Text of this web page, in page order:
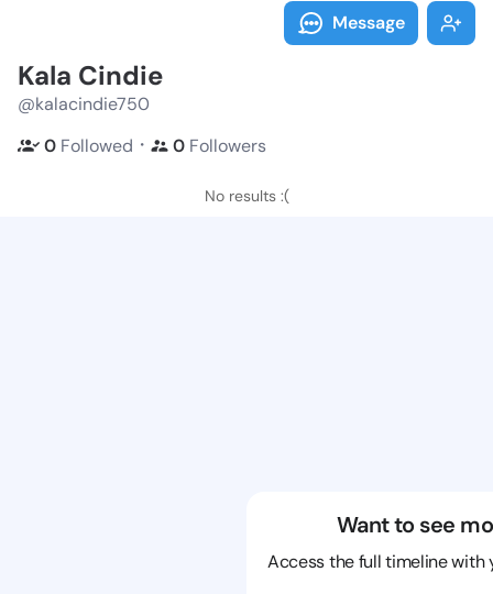
Message
Kala Cindie
@kalacindie750
0 Followed ・ 0 Followers
No results :(
Want to see
Access the full timeline with